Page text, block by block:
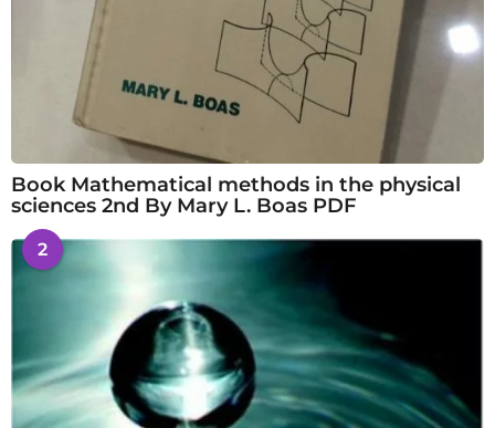
Book Mathematical methods in the physical
sciences 2nd By Mary L. Boas PDF
2